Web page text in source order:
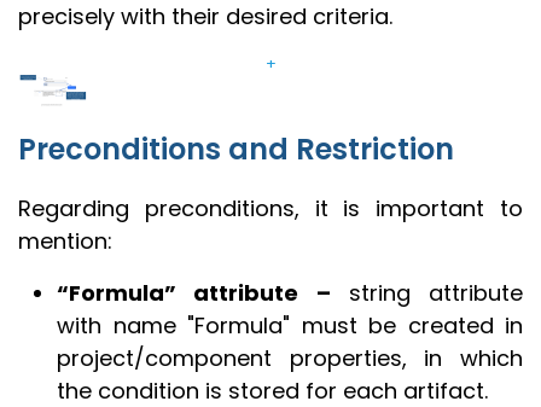
precisely with their desired criteria.
+
Preconditions and Restriction
Regarding preconditions, it is important to
mention:
“Formula” attribute – string attribute
with name "Formula" must be created in
project/component properties, in which
the condition is stored for each artifact.